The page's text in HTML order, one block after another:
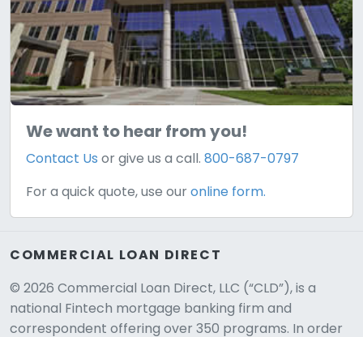
We want to hear from you!
Contact Us or give us a call.800-687-0797
For a quick quote, use ouronline form.
COMMERCIAL LOAN DIRECT
© 2026 Commercial Loan Direct, LLC (“CLD”), is a
national Fintech mortgage banking firm and
correspondent offering over 350 programs. In order